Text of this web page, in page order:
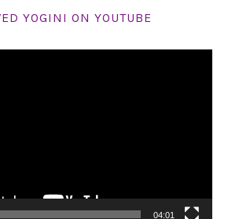
YOGINI ON YOUTUBE
04:01